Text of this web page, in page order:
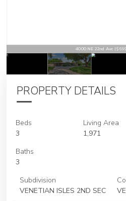
4000 NE 22nd Ave |
PROPERTY DETAILS
Beds
3
Baths
3
Living Area
1,971
Subdivision
VENETIAN ISLES 2ND SEC